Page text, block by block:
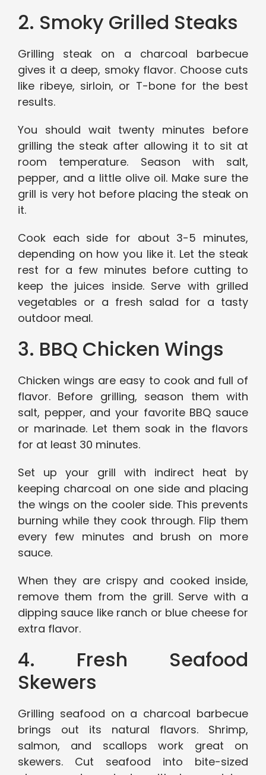
2. Smoky Grilled Steaks
Grilling steak on a charcoal barbecue
gives it a deep, smoky flavor. Choose cuts
like ribeye, sirloin, or T-bone for the best
results.
You should wait twenty minutes before
grilling the steak after allowing it to sit at
room temperature. Season with salt,
pepper, and a little olive oil. Make sure the
grill is very hot before placing the steak on
it.
Cook each side for about 3-5 minutes,
depending on how you like it. Let the steak
rest for a few minutes before cutting to
keep the juices inside. Serve with grilled
vegetables or a fresh salad for a tasty
outdoor meal.
3. BBQ Chicken Wings
Chicken wings are easy to cook and full of
flavor. Before grilling, season them with
salt, pepper, and your favorite BBQ sauce
or marinade. Let them soak in the flavors
for at least 30 minutes.
Set up your grill with indirect heat by
keeping charcoal on one side and placing
the wings on the cooler side. This prevents
burning while they cook through. Flip them
every few minutes and brush on more
sauce.
When they are crispy and cooked inside,
remove them from the grill. Serve with a
dipping sauce like ranch or blue cheese for
extra flavor.
4. Fresh Seafood
Skewers
Grilling seafood on a charcoal barbecue
brings out its natural flavors. Shrimp,
salmon, and scallops work great on
skewers. Cut seafood into bite-sized